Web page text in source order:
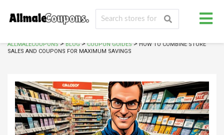
ALLMALECOUPONS>BLOG>COUPON GUIDES>HOW TO COMBINE STORE
SALES AND COUPONS FOR MAXIMUM SAVINGS